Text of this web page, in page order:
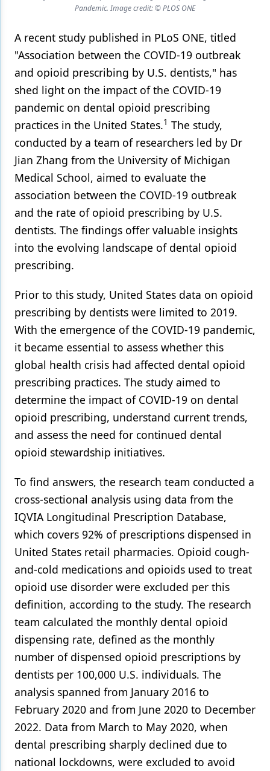
Periodontics
Restorative Dentistry
Techniques
Technology
Pandemic. Image credit: © PLOS ONE
A recent study published in PLoS ONE, titled
"Association between the COVID-19 outbreak
and opioid prescribing by U.S. dentists," has
shed light on the impact of the COVID-19
pandemic on dental opioid prescribing
practices in the United States.1 The study,
conducted by a team of researchers led by Dr
Jian Zhang from the University of Michigan
Medical School, aimed to evaluate the
association between the COVID-19 outbreak
and the rate of opioid prescribing by U.S.
dentists. The findings offer valuable insights
into the evolving landscape of dental opioid
prescribing.
Prior to this study, United States data on opioid
prescribing by dentists were limited to 2019.
With the emergence of the COVID-19 pandemic,
it became essential to assess whether this
global health crisis had affected dental opioid
prescribing practices. The study aimed to
determine the impact of COVID-19 on dental
opioid prescribing, understand current trends,
and assess the need for continued dental
opioid stewardship initiatives.
To find answers, the research team conducted a
cross-sectional analysis using data from the
IQVIA Longitudinal Prescription Database,
which covers 92% of prescriptions dispensed in
United States retail pharmacies. Opioid cough-
and-cold medications and opioids used to treat
opioid use disorder were excluded per this
definition, according to the study. The research
team calculated the monthly dental opioid
dispensing rate, defined as the monthly
number of dispensed opioid prescriptions by
dentists per 100,000 U.S. individuals. The
analysis spanned from January 2016 to
February 2020 and from June 2020 to December
2022. Data from March to May 2020, when
dental prescribing sharply declined due to
national lockdowns, were excluded to avoid